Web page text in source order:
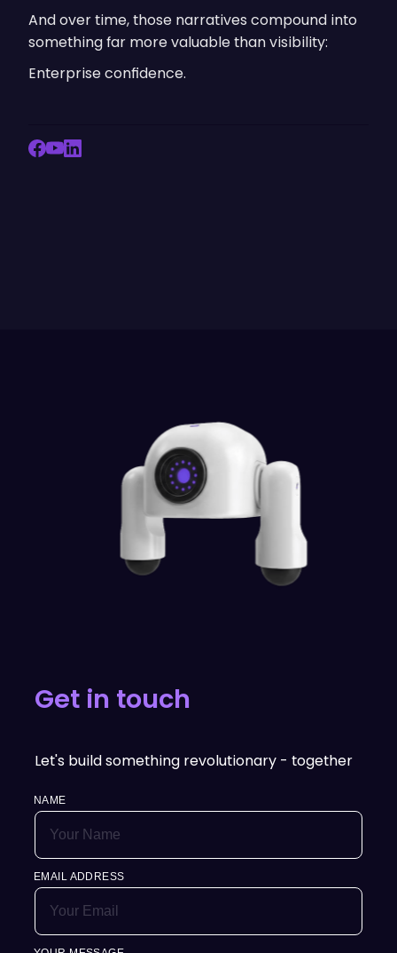
And over time, those narratives compound into
something far more valuable than visibility:
Enterprise confidence.
Get in touch
Let's build something revolutionary - together
NAME
EMAIL ADDRESS